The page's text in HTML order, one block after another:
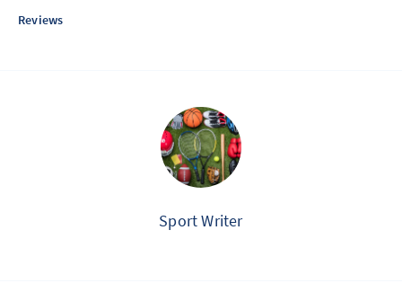
Reviews
Sport Writer